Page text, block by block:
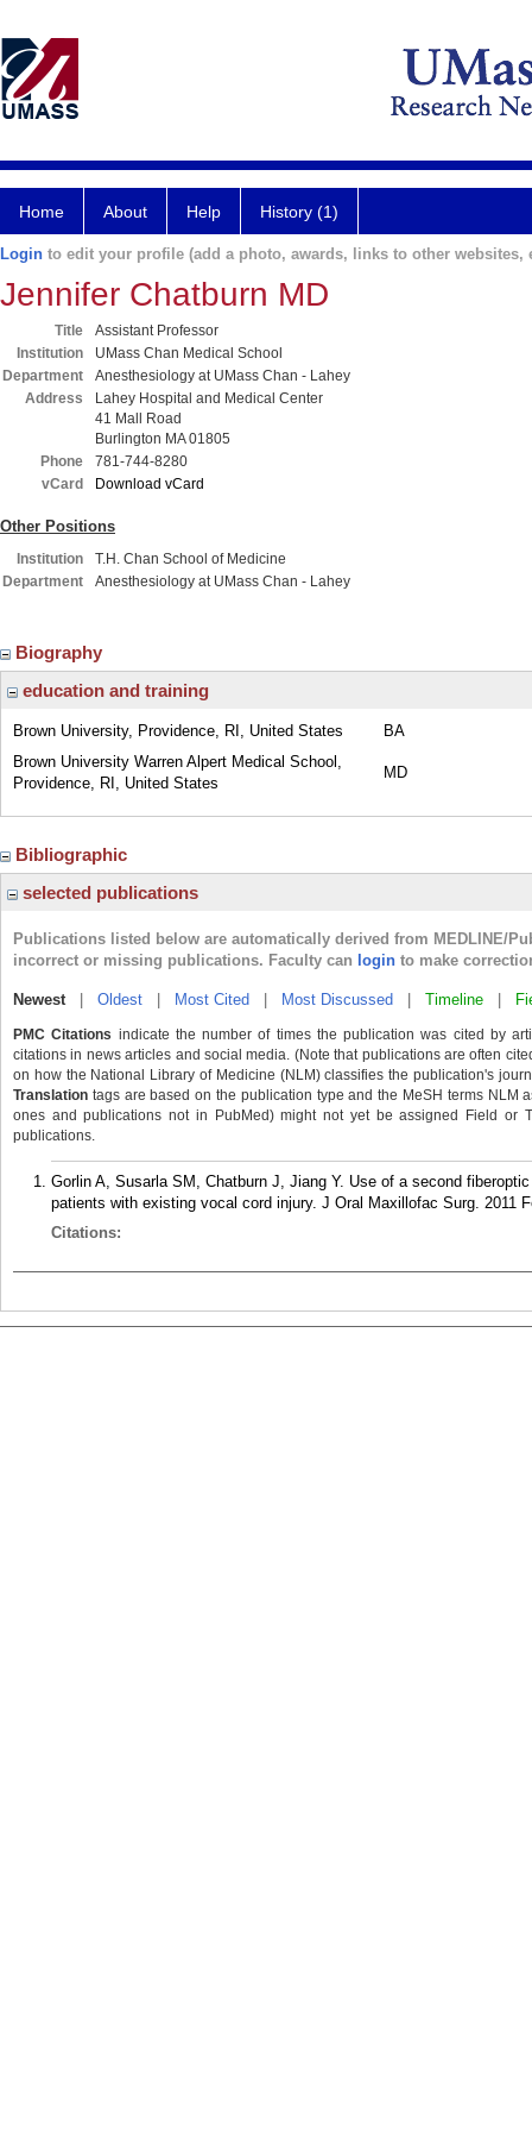
Home About Help History (1)
Login to edit your profile (add a photo, awards, links to other websites,
Jennifer Chatburn MD
Title
Assistant Professor
Institution
UMass Chan Medical School
Department
Anesthesiology at UMass Chan - Lahey
Address
Lahey Hospital and Medical Center
41 Mall Road
Burlington MA 01805
Phone
781-744-8280
vCard
Download vCard
Other Positions
Institution
T.H. Chan School of Medicine
Department
Anesthesiology at UMass Chan - Lahey
Biography
education and training
Brown University, Providence, RI, United States
BA
Brown University Warren Alpert Medical School,
Providence, RI, United States
MD
Bibliographic
selected publications
Publications listed below are automatically derived from MEDLINE/
incorrect or missing publications. Faculty can login to make
Newest| Oldest Most Cited Most Discussed Timeline
PMC Citations indicate the number of times the publication was cited by
citations in news articles and social media. (Note that publications are often
on how the National Library of Medicine (NLM) classifies the publication's
Translation tags are based on the publication type and the MeSH terms NLM
ones and publications not in PubMed) might not yet be assigned Field or
publications.
Gorlin A, Susarla SM, Chatburn J, Jiang Y. Use of a second
patients with existing vocal cord injury. J Oral Maxillofac Surg. 2011
Citations: